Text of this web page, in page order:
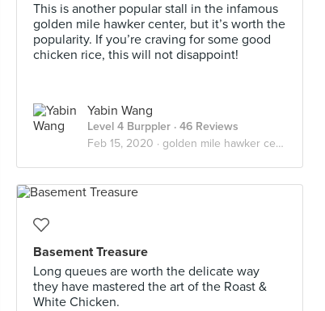
This is another popular stall in the infamous
golden mile hawker center, but it’s worth the
popularity. If you’re craving for some good
chicken rice, this will not disappoint!
Yabin Wang
Level 4 Burppler · 46 Reviews
Feb 15, 2020 · golden mile hawker center
Basement Treasure
Long queues are worth the delicate way
they have mastered the art of the Roast &
White Chicken.